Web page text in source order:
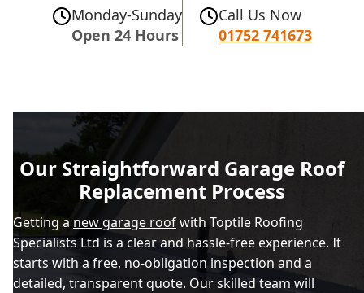
Monday-Sunday
Open 24 Hours
Call Us Now
01752 741673
Our Straightforward Garage Roof
Replacement Process
Getting a new garage roofwith Toptile Roofing
Specialists Ltd is a clear and hassle-free experience. It
starts with a free, no-obligation inspection and a
detailed, transparent quote. Our skilled team will